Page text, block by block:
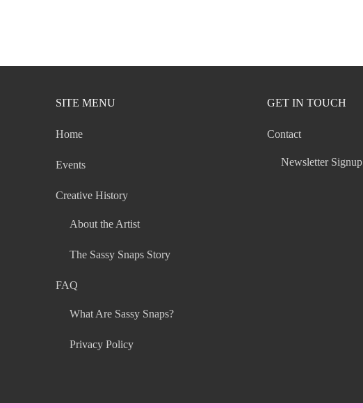
SITE MENU
Home
Events
Creative History
About the Artist
The Sassy Snaps Story
FAQ
What Are Sassy Snaps?
Privacy Policy
GET IN TOUCH
Contact
Newsletter Signup